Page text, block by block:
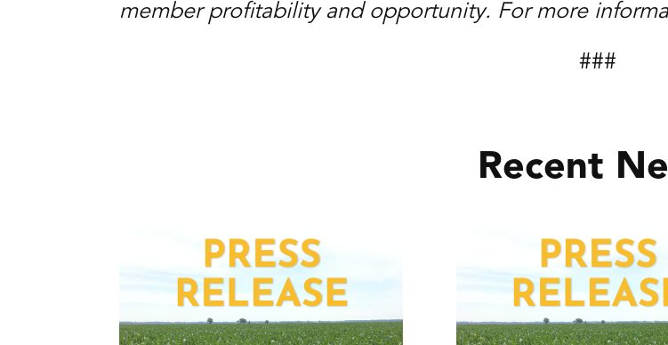
member profitability and opportunity. For more
###
Recent